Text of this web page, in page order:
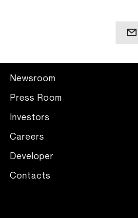
Newsroom
Press Room
Investors
Careers
Developer
Contacts